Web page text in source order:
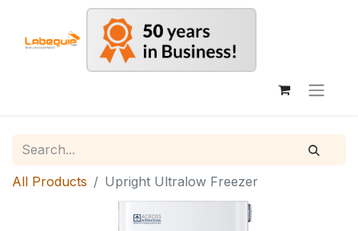
All Products Upright Ultralow Freezer